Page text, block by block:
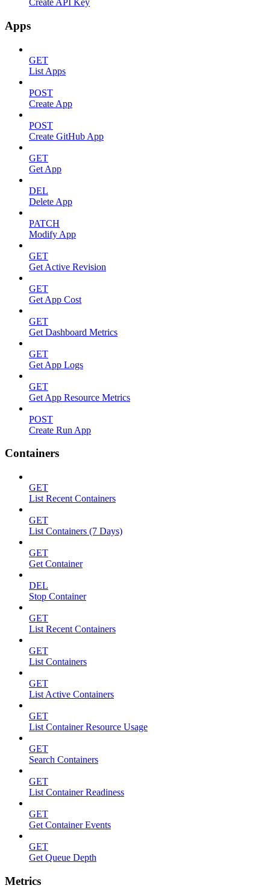
Create API Key
Apps
GET
List Apps
POST
Create App
POST
Create GitHub App
GET
Get App
DEL
Delete App
PATCH
Modify App
GET
Get Active Revision
GET
Get App Cost
GET
Get Dashboard Metrics
GET
Get App Logs
GET
Get App Resource Metrics
POST
Create Run App
Containers
GET
List Recent Containers
GET
List Containers (7 Days)
GET
Get Container
DEL
Stop Container
GET
List Recent Containers
GET
List Containers
GET
List Active Containers
GET
List Container Resource Usage
GET
Search Containers
GET
List Container Readiness
GET
Get Container Events
GET
Get Queue Depth
Metrics